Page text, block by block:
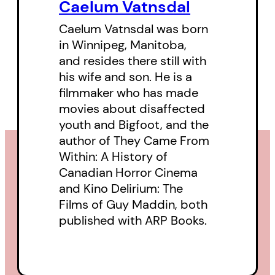
Engagingly written, extensively
researched, and lavishly
illustrated with rare stills and
poster art, They Came From
Withinis an invaluable addition of
Canadian film criticism.
Caelum Vatnsdal
Caelum Vatnsdal was born
in Winnipeg, Manitoba,
and resides there still with
his wife and son. He is a
filmmaker who has made
movies about disaffected
youth and Bigfoot, and the
author of They Came From
Within: A History of
Canadian Horror Cinema
and Kino Delirium: The
Films of Guy Maddin, both
published with ARP Books.